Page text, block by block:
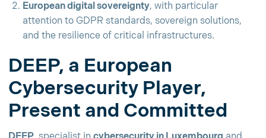
European digital sovereignty, with particular
attention to GDPR standards, sovereign solutions,
and the resilience of critical infrastructures.
DEEP, a European
Cybersecurity Player,
Present and Committed